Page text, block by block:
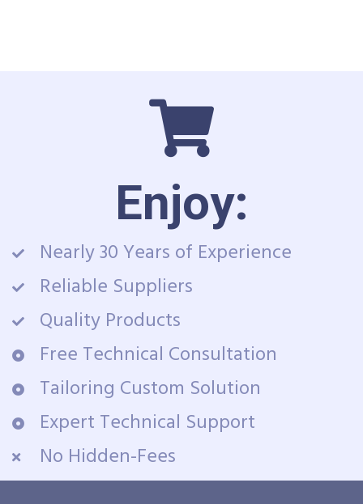
Enjoy:
Nearly 30 Years of Experience
Reliable Suppliers
Quality Products
Free Technical Consultation
Tailoring Custom Solution
Expert Technical Support
No Hidden-Fees